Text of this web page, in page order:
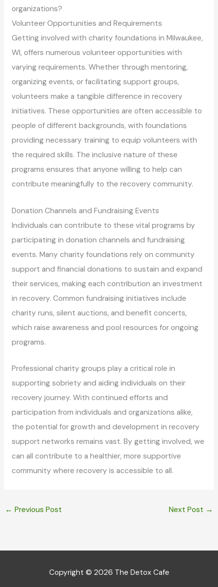
organizations?
Volunteer Opportunities and Requirements
Getting involved with charity foundations in Milwaukee,
WI, offers numerous volunteer opportunities with
varying requirements. Whether through mentoring,
organizing events, or facilitating support groups,
volunteers make a tangible difference in recovery
initiatives. These opportunities are often accessible to
people of different backgrounds, with foundations
providing necessary training to equip volunteers with
the required skills. The inclusive nature of these
programs ensures that anyone willing to help can
contribute meaningfully to the recovery community.
Donation Channels and Fundraising Events
Individuals can contribute to these vital programs by
participating in donation channels and fundraising
events. Many charity foundations rely on community
support and financial donations to sustain and expand
their services, making each contribution an investment
in recovery. Common fundraising initiatives include
charity runs, silent auctions, and benefit concerts,
which raise awareness and pool resources for ongoing
programs.
Professional charity groups play a critical role in
supporting sobriety and aiding individuals on their
recovery journey. With continued efforts and
participation from individuals and organizations alike,
the potential for growth and development in recovery
support networks remains vast. By getting involved, we
can all contribute to a healthier, more supportive
community where recovery is accessible to all.
← Previous Post Next Post →
Copyright © 2026 The Detox Cafe